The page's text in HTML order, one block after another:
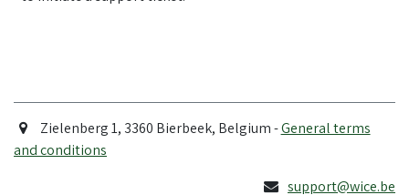
Zielenberg 1, 3360 Bierbeek, Belgium -General terms
and conditions
support@wice.be